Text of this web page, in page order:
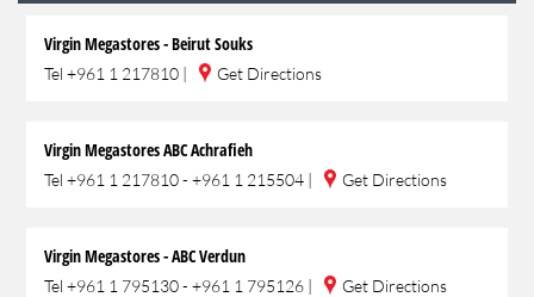
Virgin Megastores - Beirut Souks
Tel +961 1 217810 | Get Directions
Virgin Megastores ABC Achrafieh
Tel +961 1 217810 - +961 1 215504 | Get Directions
Virgin Megastores - ABC Verdun
Tel +961 1 795130 - +961 1 795126 | Get Directions